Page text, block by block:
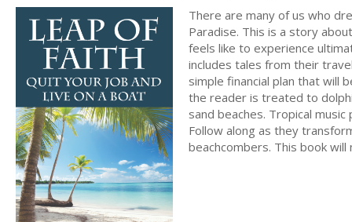
There are many of us who
Paradise. This is a story
feels like to experience
includes tales from their
simple financial plan that will
the reader is treated to
sand beaches. Tropical
Follow along as they
beachcombers. This book